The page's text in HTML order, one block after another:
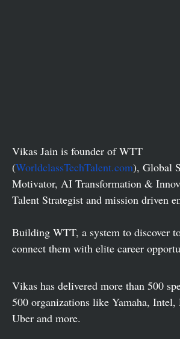
Vikas Jain is founder of WTT
(WorldclassTechTalent.com), Global
Motivator, AI Transformation &
Talent Strategist and mission driven
Building WTT, a system to discover
connect them with elite career
Vikas has delivered more than 500
500 organizations like Yamaha,
Uber and more.